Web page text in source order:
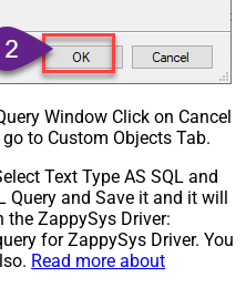
Window Click on Cancel
to Custom Objects Tab.
Text Type AS SQL and
Query and Save it and it will
ZappySys Driver:
for ZappySys Driver. You
Read more about